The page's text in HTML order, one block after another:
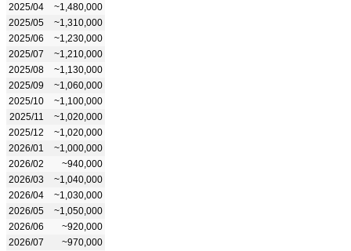
2025/04
~1,480,000
2025/05
~1,310,000
2025/06
~1,230,000
2025/07
~1,210,000
2025/08
~1,130,000
2025/09
~1,060,000
2025/10
~1,100,000
2025/11
~1,020,000
2025/12
~1,020,000
2026/01
~1,000,000
2026/02
~940,000
2026/03
~1,040,000
2026/04
~1,030,000
2026/05
~1,050,000
2026/06
~920,000
2026/07
~970,000